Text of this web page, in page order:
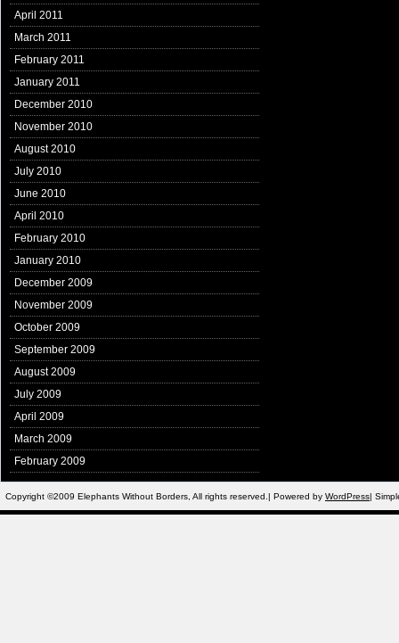
April 2011
March 2011
February 2011
January 2011
December 2010
November 2010
August 2010
July 2010
June 2010
April 2010
February 2010
January 2010
December 2009
November 2009
October 2009
September 2009
August 2009
July 2009
April 2009
March 2009
February 2009
Copyright ©2009 Elephants Without Borders, All rights reserved.| Powered by WordPress|